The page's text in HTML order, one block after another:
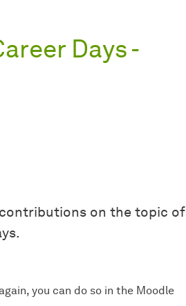
Days -
on the topic of
you can do so in the Moodle